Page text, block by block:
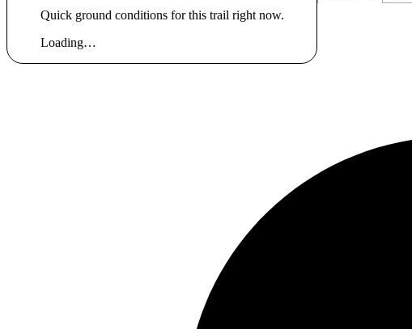
Quick ground conditions for this trail right now.
Loading…